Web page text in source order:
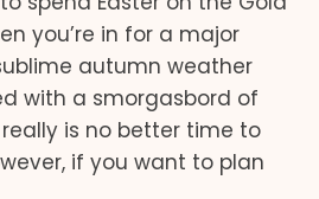
you’re in for a major
autumn weather
with a smorgasbord of
is no better time to
if you want to plan